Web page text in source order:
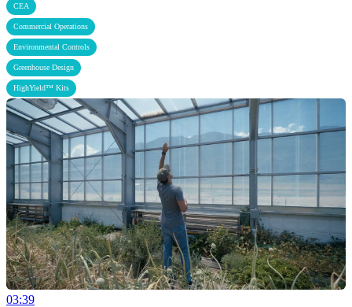
CEA
Commercial Operations
Environmental Controls
Greenhouse Design
HighYield™ Kits
03:39